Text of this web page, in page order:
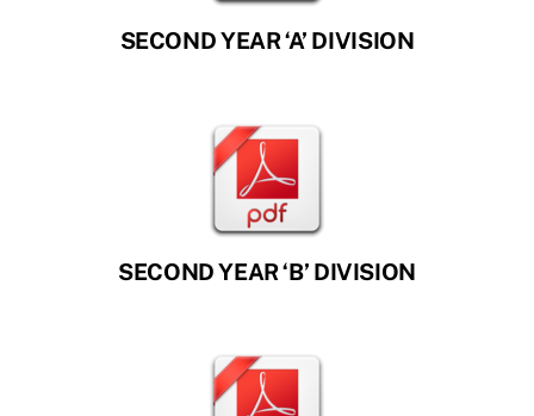
SECOND YEAR ‘A’ DIVISION
SECOND YEAR ‘B’ DIVISION